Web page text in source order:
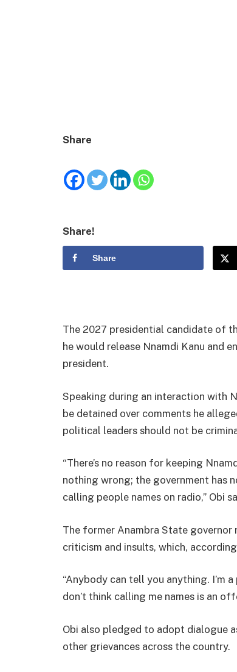
Share
Share!
Share
The 2027 presidential candidate of
he would release Nnamdi Kanu and
president.
Speaking during an interaction with
be detained over comments he
political leaders should not be
“There’s no reason for keeping
nothing wrong; the government has
calling people names on radio,” Obi
The former Anambra State
criticism and insults, which,
“Anybody can tell you anything. I’m
don’t think calling me names is an
Obi also pledged to adopt dialogue
other grievances across the country.